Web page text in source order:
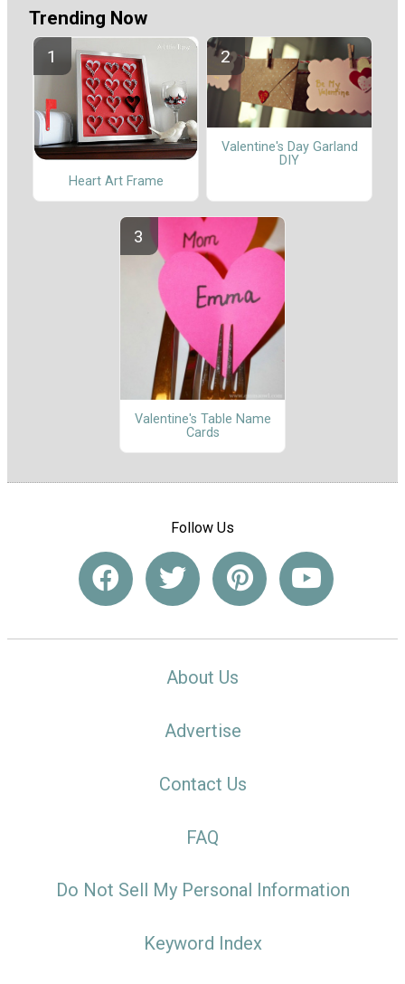
Trending Now
Heart Art Frame
Valentine's Day Garland
DIY
Valentine's Table Name
Cards
Follow Us
About Us
Advertise
Contact Us
FAQ
Do Not Sell My Personal Information
Keyword Index